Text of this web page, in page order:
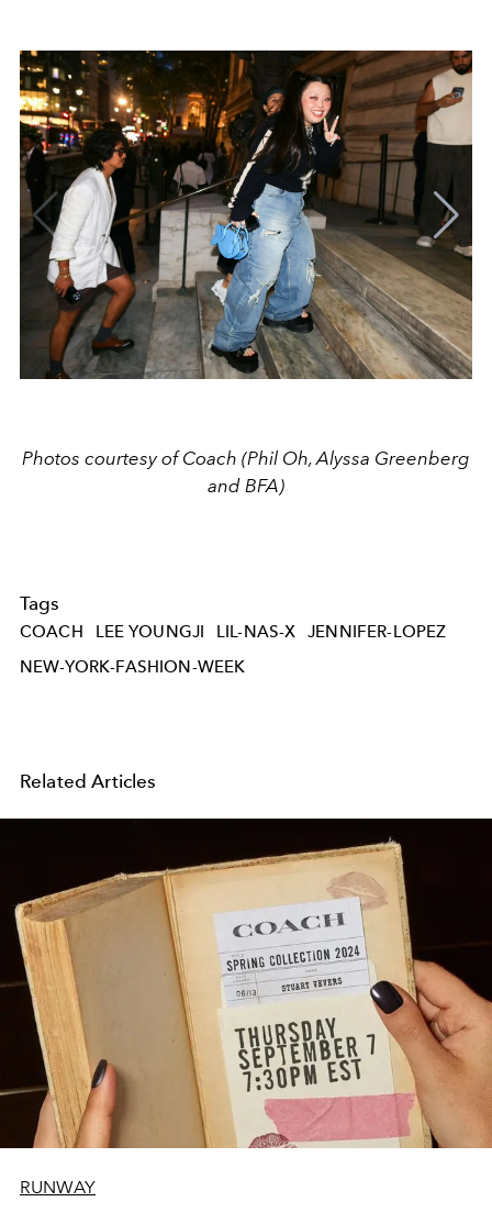
Photos courtesy of Coach (Phil Oh, Alyssa Greenberg
and BFA)
Tags
COACH LEE YOUNGJI LIL-NAS-X
JENNIFER-LOPEZ
NEW-YORK-FASHION-WEEK
Related Articles
RUNWAY